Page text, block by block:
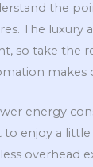
the
The luxury
so take the
makes
energy
enjoy a little
overhead